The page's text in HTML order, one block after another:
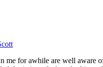
for awhile are well aware